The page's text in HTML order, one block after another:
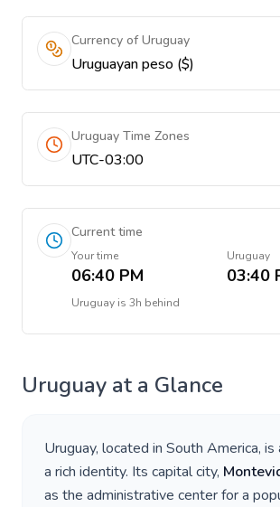
Currency of Uruguay
Uruguayan peso ($)
Uruguay Time Zones
UTC-03:00
Current time
Your time
06:40 PM
Uruguay
03:40
Uruguay is 3h behind
Uruguay at a Glance
Uruguay, located in South America, is
a rich identity. Its capital city,
as the administrative center for a